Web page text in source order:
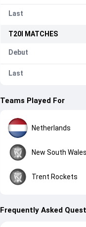
Last
T20I MATCHES
Debut
Last
Teams Played For
Netherlands
New South Wales
Trent Rockets
Frequently Asked